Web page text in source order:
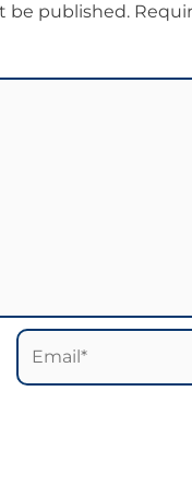
be published.
Email*